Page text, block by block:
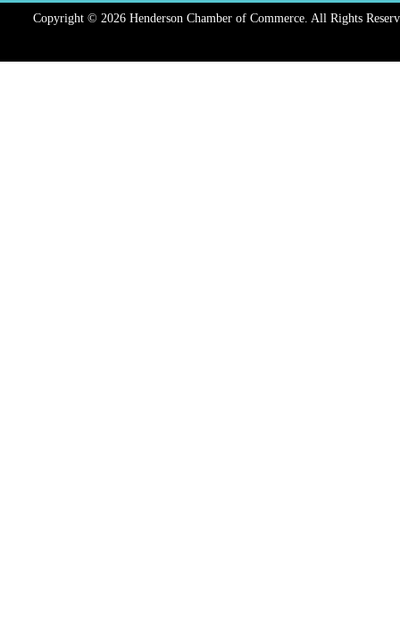
Copyright © 2026 Henderson Chamber of Commerce. All Rights